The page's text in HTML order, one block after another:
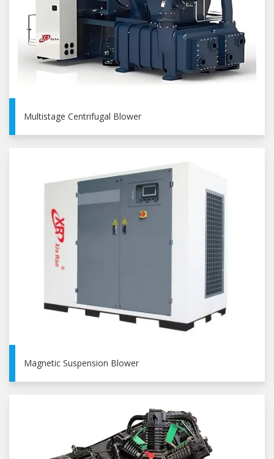
Multistage Centrifugal Blower
Magnetic Suspension Blower